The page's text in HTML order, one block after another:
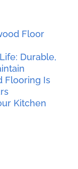
Floor
Durable,
Flooring Is
Kitchen